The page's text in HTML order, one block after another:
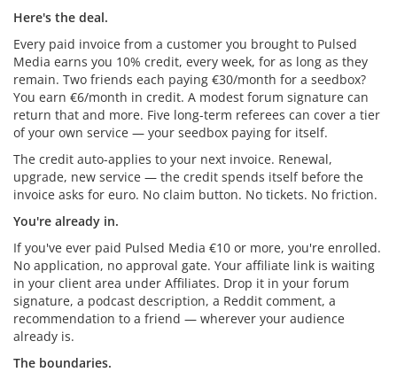
Here's the deal.
Every paid invoice from a customer you brought to Pulsed
Media earns you 10% credit, every week, for as long as they
remain. Two friends each paying €30/month for a seedbox?
You earn €6/month in credit. A modest forum signature can
return that and more. Five long-term referees can cover a tier
of your own service — your seedbox paying for itself.
The credit auto-applies to your next invoice. Renewal,
upgrade, new service — the credit spends itself before the
invoice asks for euro. No claim button. No tickets. No friction.
You're already in.
If you've ever paid Pulsed Media €10 or more, you're enrolled.
No application, no approval gate. Your affiliate link is waiting
in your client area under Affiliates. Drop it in your forum
signature, a podcast description, a Reddit comment, a
recommendation to a friend — wherever your audience
already is.
The boundaries.